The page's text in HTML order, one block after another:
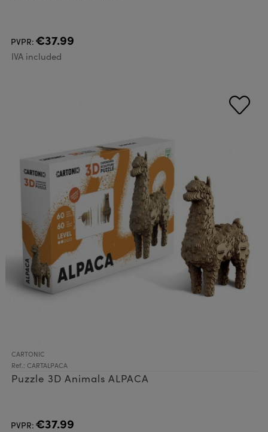
PVPR: €37.99
IVA included
CARTONIC
Ref.: CARTALPACA
Puzzle 3D Animals ALPACA
PVPR: €37.99